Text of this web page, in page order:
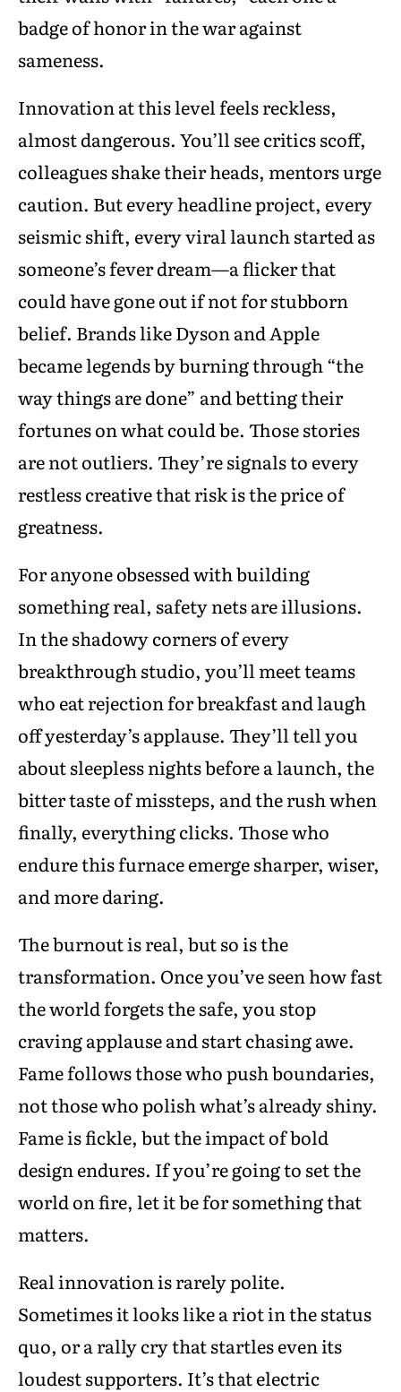
badge of honor in the war against
sameness.
Innovation at this level feels reckless,
almost dangerous. You’ll see critics scoff,
colleagues shake their heads, mentors urge
caution. But every headline project, every
seismic shift, every viral launch started as
someone’s fever dream—a flicker that
could have gone out if not for stubborn
belief. Brands like Dyson and Apple
became legends by burning through “the
way things are done” and betting their
fortunes on what could be. Those stories
are not outliers. They’re signals to every
restless creative that risk is the price of
greatness.
For anyone obsessed with building
something real, safety nets are illusions.
In the shadowy corners of every
breakthrough studio, you’ll meet teams
who eat rejection for breakfast and laugh
off yesterday’s applause. They’ll tell you
about sleepless nights before a launch, the
bitter taste of missteps, and the rush when
finally, everything clicks. Those who
endure this furnace emerge sharper, wiser,
and more daring.
The burnout is real, but so is the
transformation. Once you’ve seen how fast
the world forgets the safe, you stop
craving applause and start chasing awe.
Fame follows those who push boundaries,
not those who polish what’s already shiny.
Fame is fickle, but the impact of bold
design endures. If you’re going to set the
world on fire, let it be for something that
matters.
Real innovation is rarely polite.
Sometimes it looks like a riot in the status
quo, or a rally cry that startles even its
loudest supporters. It’s that electric